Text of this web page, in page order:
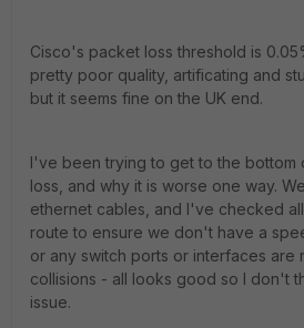
Cisco's packet loss threshold is
pretty poor quality, artificating and
but it seems fine on the UK end.
I've been trying to get to the bottom
loss, and why it is worse one way.
ethernet cables, and I've checked
route to ensure we don't have a
or any switch ports or interfaces are
collisions - all looks good so I don't
issue.